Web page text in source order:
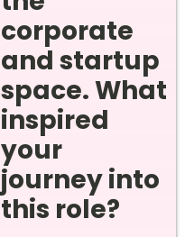
corporate
and startup
space. What
inspired
your
journey into
this role?